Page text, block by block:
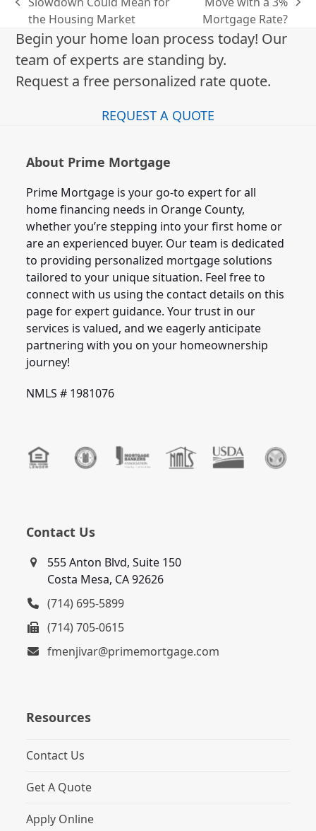
previous
post:
the Housing Market
next
post:
Mortgage Rate?
Begin your home loan process today! Our
team of experts are standing by.
Request a free personalized rate quote.
REQUEST A QUOTE
About Prime Mortgage
Prime Mortgage is your go-to expert for all
home financing needs in Orange County,
whether you’re stepping into your first home or
are an experienced buyer. Our team is dedicated
to providing personalized mortgage solutions
tailored to your unique situation. Feel free to
connect with us using the contact details on this
page for expert guidance. Your trust in our
services is valued, and we eagerly anticipate
partnering with you on your homeownership
journey!
NMLS # 1981076
Contact Us
555 Anton Blvd, Suite 150
Costa Mesa, CA 92626
(714) 695-5899
(714) 705-0615
fmenjivar@primemortgage.com
Resources
Contact Us
Get A Quote
Apply Online